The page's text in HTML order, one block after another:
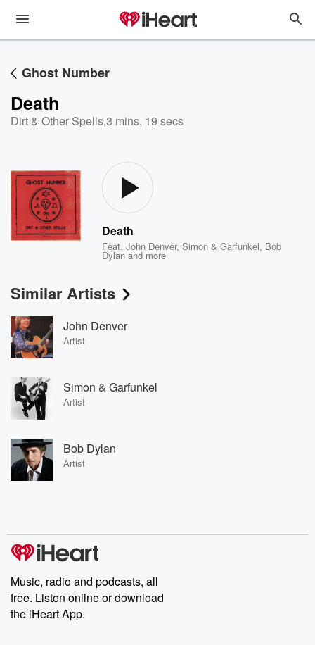
Ghost Number
Death
Dirt & Other Spells,3 mins, 19 secs
Death
Feat.John Denver,Simon & Garfunkel, Bob
Dylan and more
Similar Artists
John Denver
Artist
Simon & Garfunkel
Artist
Bob Dylan
Artist
Music, radio and podcasts, all
free. Listen online or download
the iHeart App.